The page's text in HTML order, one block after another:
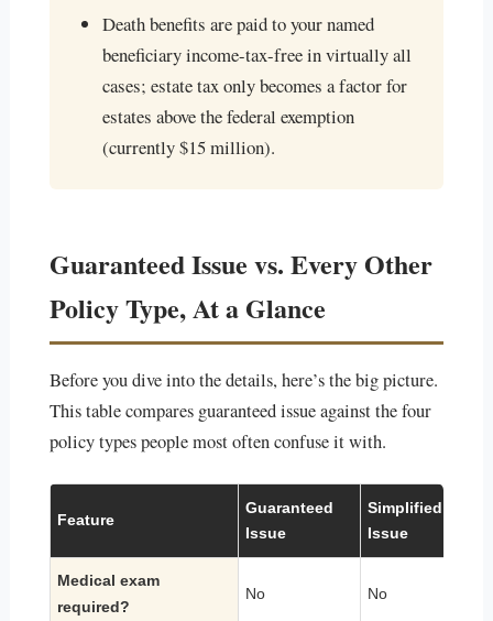
Death benefits are paid to your named
beneficiary income-tax-free in virtually all
cases; estate tax only becomes a factor for
estates above the federal exemption
(currently $15 million).
Guaranteed Issue vs. Every Other
Policy Type, At a Glance
Before you dive into the details, here’s the big picture.
This table compares guaranteed issue against the four
policy types people most often confuse it with.
Feature
Guaranteed
Issue
Simplified
Issue
Medical exam
required?
No No